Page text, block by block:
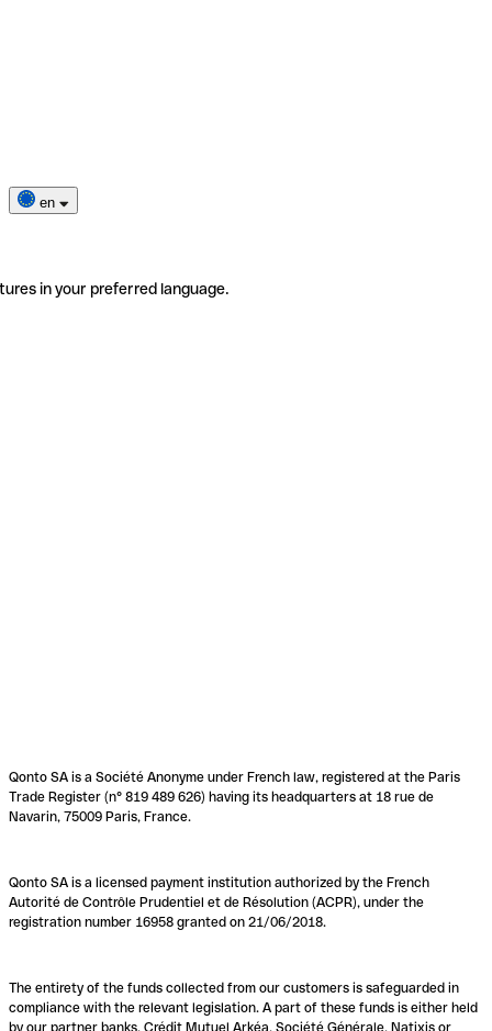
en
in your preferred language.
Qonto SA is a Société Anonyme under French law, registered at the Paris
Trade Register (n° 819 489 626) having its headquarters at 18 rue de
Navarin, 75009 Paris, France.
Qonto SA is a licensed payment institution authorized by the French
Autorité de Contrôle Prudentiel et de Résolution (ACPR), under the
registration number 16958 granted on 21/06/2018.
The entirety of the funds collected from our customers is safeguarded in
compliance with the relevant legislation. A part of these funds is either held
by our partner banks, Crédit Mutuel Arkéa, Société Générale, Natixis or